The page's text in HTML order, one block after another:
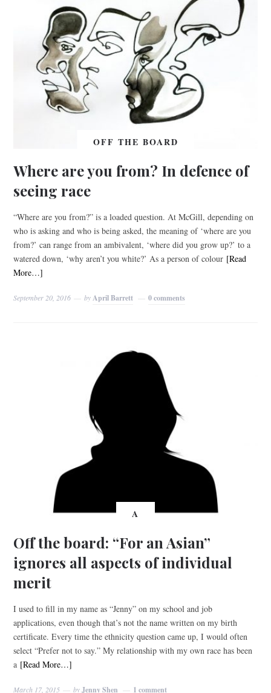
OFF THE BOARD
Where are you from? In defence of
seeing race
“Where are you from?” is a loaded question. At McGill, depending on
who is asking and who is being asked, the meaning of ‘where are you
from?’ can range from an ambivalent, ‘where did you grow up?’ to a
watered down, ‘why aren’t you white?’ As a person of colour [Read
More…]
September 20, 2016 by April Barrett 0 comments
A
Off the board: “For an Asian”
ignores all aspects of individual
merit
I used to fill in my name as “Jenny” on my school and job
applications, even though that’s not the name written on my birth
certificate. Every time the ethnicity question came up, I would often
select “Prefer not to say.” My relationship with my own race has been
a [Read More…]
March 17, 2015 byJenny Shen 1 comment